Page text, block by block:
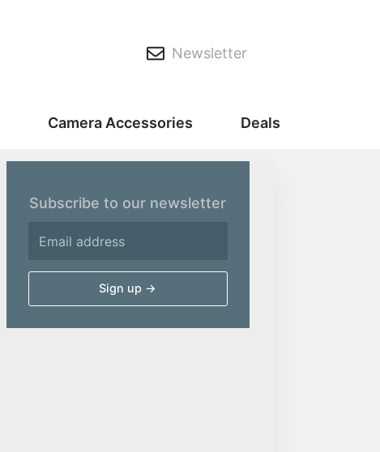
Newsletter
Camera Accessories Deals
Subscribe to our newsletter